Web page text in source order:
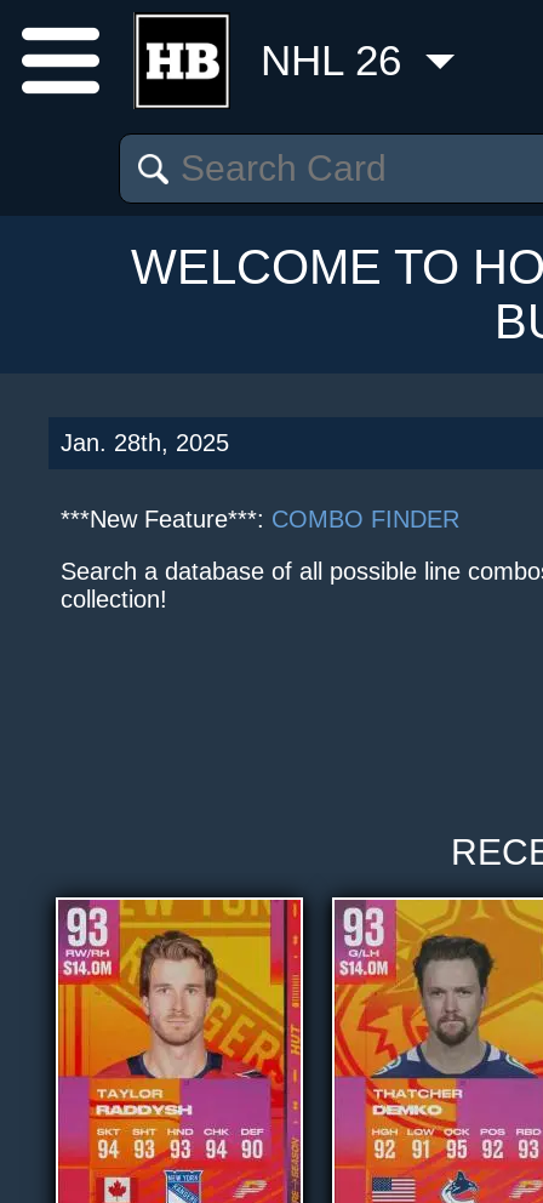
NHL 26
WELCOME TO
Jan. 28th, 2025
***New Feature***: COMBO FINDER
Search a database of all possible line
collection!